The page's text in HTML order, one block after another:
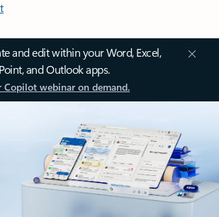
and edit within your Word, Excel,
and Outlook apps.
Copilot webinar on demand.